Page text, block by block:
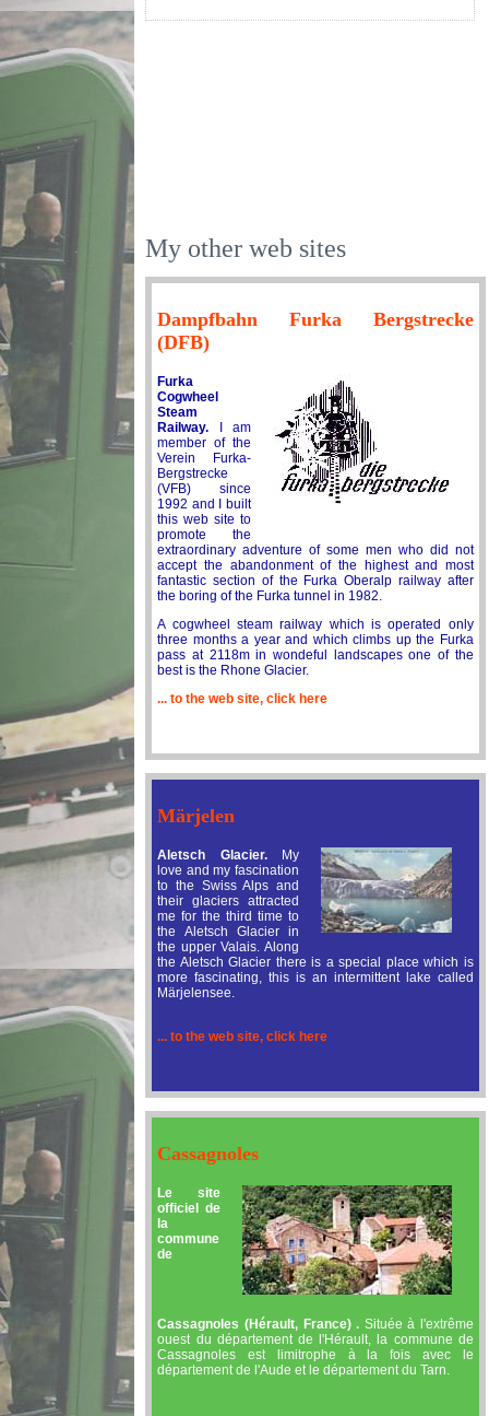
My other web sites
Dampfbahn Furka Bergstrecke
(DFB)
Furka
Cogwheel
Steam
Railway.
I am
member of the
Verein Furka-
Bergstrecke
(VFB) since
1992 and I built
this web site to
promote the
extraordinary adventure of some men who did not
accept the abandonment of the highest and most
fantastic section of the Furka Oberalp railway after
the boring of the Furka tunnel in 1982.
A cogwheel steam railway which is operated only
three months a year and which climbs up the Furka
pass at 2118m in wondeful landscapes one of the
best is the Rhone Glacier.
... to the web site, click here
Märjelen
Aletsch Glacier.
My
love and my fascination
to the Swiss Alps and
their glaciers attracted
me for the third time to
the Aletsch Glacier in
the upper Valais. Along
the Aletsch Glacier there is a special place which is
more fascinating, this is an intermittent lake called
Märjelensee.
... to the web site, click here
Cassagnoles
Le site
officiel de
la
commune
de
Cassagnoles (Hérault, France) . Située à l'extrême
ouest du département de l'Hérault, la commune de
Cassagnoles est limitrophe à la fois avec le
département de l'Aude et le département du Tarn.